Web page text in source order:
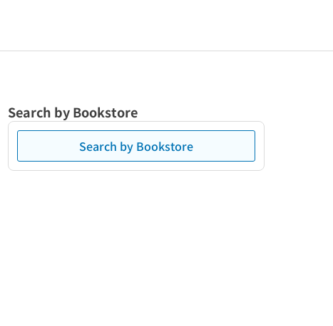
Search by Bookstore
Search by Bookstore